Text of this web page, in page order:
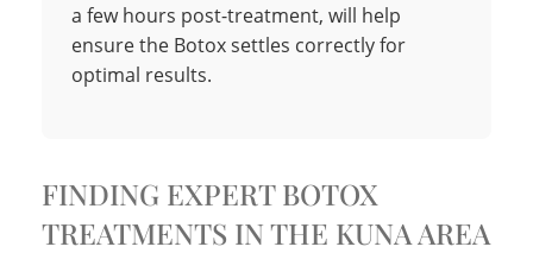
a few hours post-treatment, will help
ensure the Botox settles correctly for
optimal results.
FINDING EXPERT BOTOX
TREATMENTS IN THE KUNA AREA